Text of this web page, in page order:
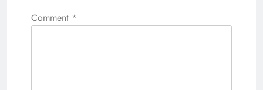
Comment *